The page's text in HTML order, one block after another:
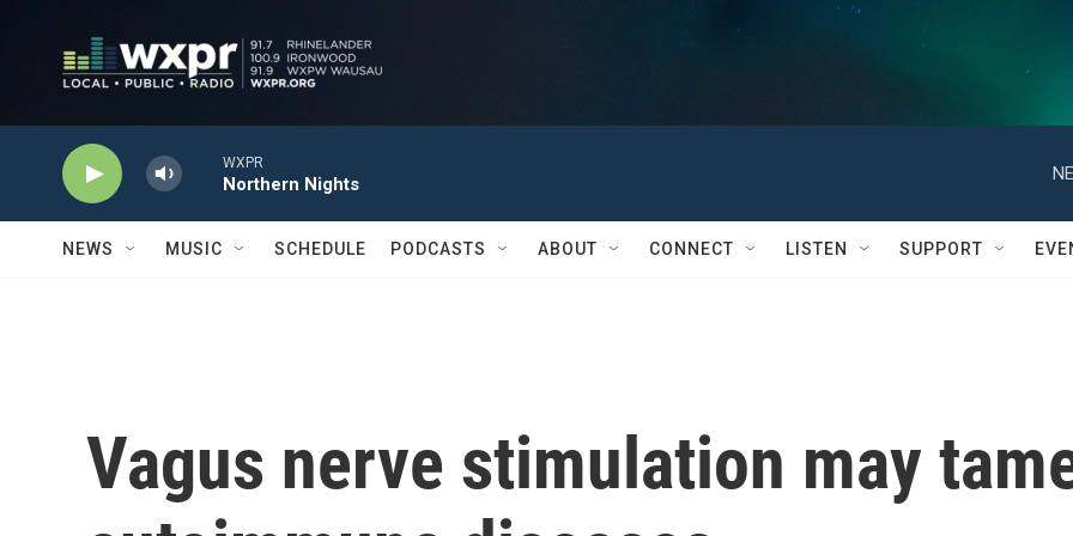
WXPR
Northern Nights
NEWS MUSIC SCHEDULE PODCASTS ABOUT CONNECT LISTEN SUPPORT
Vagus nerve stimulation may